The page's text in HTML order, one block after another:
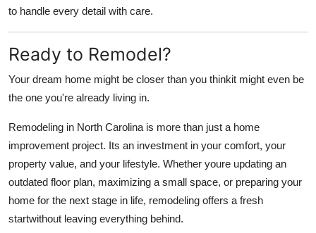
to handle every detail with care.
Ready to Remodel?
Your dream home might be closer than you thinkit might even be
the one you're already living in.
Remodeling in North Carolina is more than just a home
improvement project. Its an investment in your comfort, your
property value, and your lifestyle. Whether youre updating an
outdated floor plan, maximizing a small space, or preparing your
home for the next stage in life, remodeling offers a fresh
startwithout leaving everything behind.